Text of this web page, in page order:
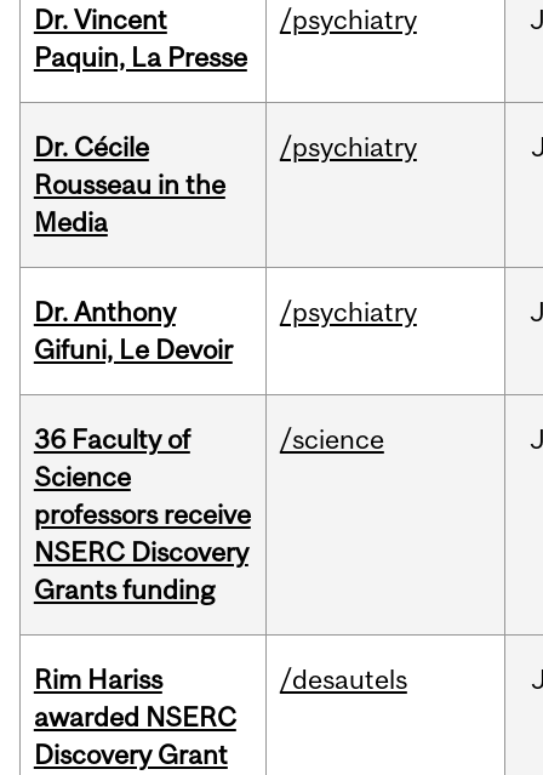
Dr. Vincent
Paquin, La Presse
/psychiatry
Dr. Cécile
Rousseau in the
Media
/psychiatry
Dr. Anthony
Gifuni, Le Devoir
/psychiatry
36 Faculty of
Science
professors receive
NSERC Discovery
Grants funding
/science
Rim Hariss
awarded NSERC
Discovery Grant
/desautels